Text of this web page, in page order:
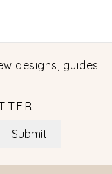
designs, guides
Submit